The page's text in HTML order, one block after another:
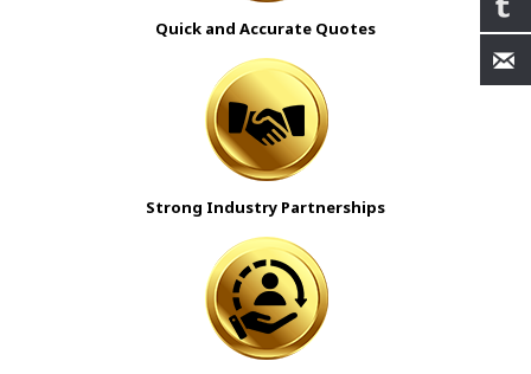
Quick and Accurate Quotes
Strong Industry Partnerships